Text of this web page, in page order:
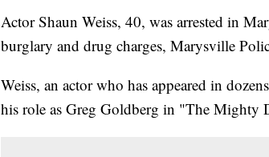
Actor Shaun Weiss, 40, was arrested in
burglary and drug charges, Marysville
Weiss, an actor who has appeared in
his role as Greg Goldberg in "The Mighty